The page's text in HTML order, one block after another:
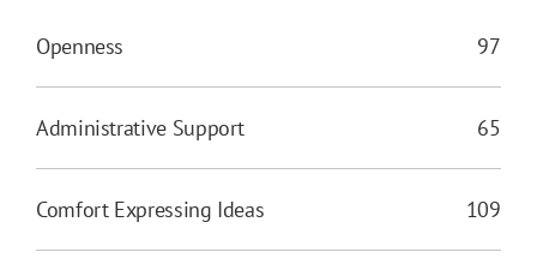
Openness 97
Administrative Support 65
Comfort Expressing Ideas 109